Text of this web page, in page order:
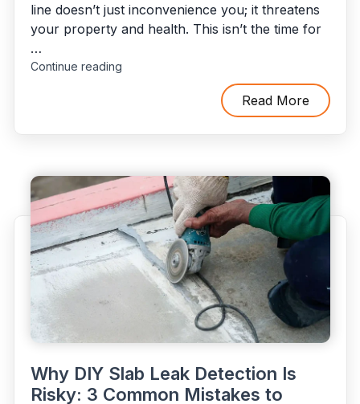
line doesn’t just inconvenience you; it threatens
your property and health. This isn’t the time for
…
Continue reading"Top
Immediate
24/7
Plumber"
Read More
Why DIY Slab Leak Detection Is
Risky: 3 Common Mistakes to